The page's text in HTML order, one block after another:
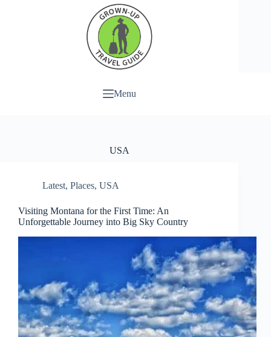
Menu
USA
Latest, Places, USA
Visiting Montana for the First Time: An
Unforgettable Journey into Big Sky Country